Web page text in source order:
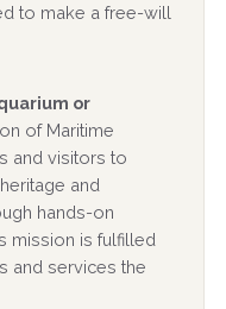
to make a free-will
or
of Maritime
and visitors to
and
hands-on
mission is fulfilled
and services the